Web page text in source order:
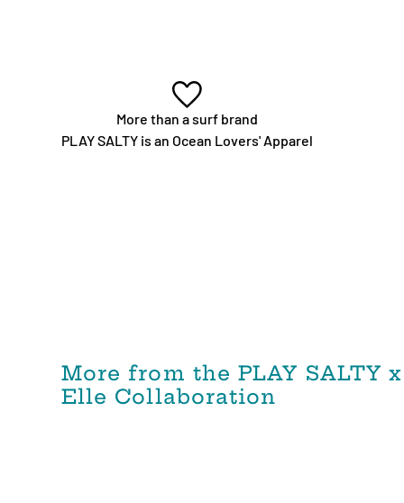
More than a surf brand
PLAY SALTY is an Ocean Lovers' Apparel
More from the PLAY SALTY x
Elle Collaboration